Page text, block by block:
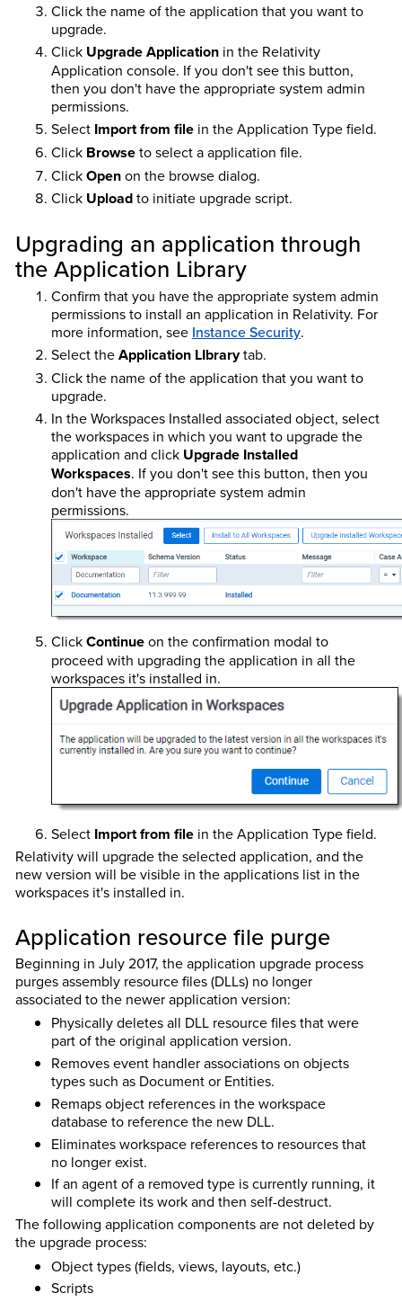
Click the name of the application that you want to
upgrade.
Click Upgrade Applicationin the Relativity
Application console. If you don't see this button,
then you don't have the appropriate system admin
permissions.
Select Import from filein the Application Type field.
Click Browseto select a application file.
ClickOpenon the browse dialog.
Click Uploadto initiate upgrade script.
Upgrading an application through
the Application Library
Confirm that you have the appropriate system admin
permissions to install an application in Relativity. For
more information, see Instance Security.
Select theApplication LIbrarytab.
Click the name of the application that you want to
upgrade.
In the Workspaces Installed associated object, select
the workspaces in which you want to upgrade the
application and click Upgrade Installed
Workspaces. If you don't see this button, then you
don't have the appropriate system admin
permissions.
ClickContinueon the confirmation modal to
proceed with upgrading the application in all the
workspaces it's installed in.
Select Import from filein the Application Type field.
Relativity will upgrade the selected application, and the
new version will be visible in the applications list in the
workspaces it's installed in.
Application resource file purge
Beginning in July 2017, the application upgrade process
purges assembly resource files (DLLs) no longer
associated to the newer application version:
Physically deletes all DLL resource files that were
part of the original application version.
Removes event handler associations on objects
types such as Document or Entities.
Remaps object references in the workspace
database to reference the new DLL.
Eliminates workspace references to resources that
no longer exist.
If an agent of a removed type is currently running, it
will complete its work and then self-destruct.
The following application components are not deleted by
the upgrade process:
Object types (fields, views, layouts, etc.)
Scripts